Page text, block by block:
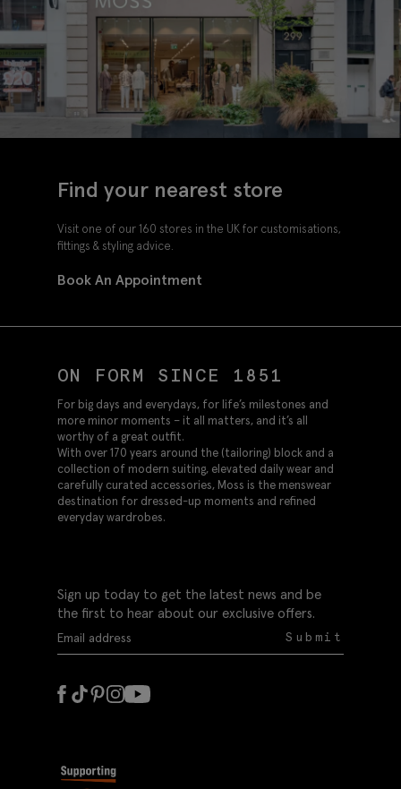
Find your nearest store
Visit one of our 160 stores in the UK for customisations,
fittings & styling advice.
Book An Appointment
ON FORM SINCE 1851
For big days and everydays, for life’s milestones and
more minor moments – it all matters, and it’s all
worthy of a great outfit.
With over 170 years around the (tailoring) block and a
collection of modern suiting, elevated daily wear and
carefully curated accessories, Moss is the menswear
destination for dressed-up moments and refined
everyday wardrobes.
Sign up today to get the latest news and be
the first to hear about our exclusive offers.
Submit